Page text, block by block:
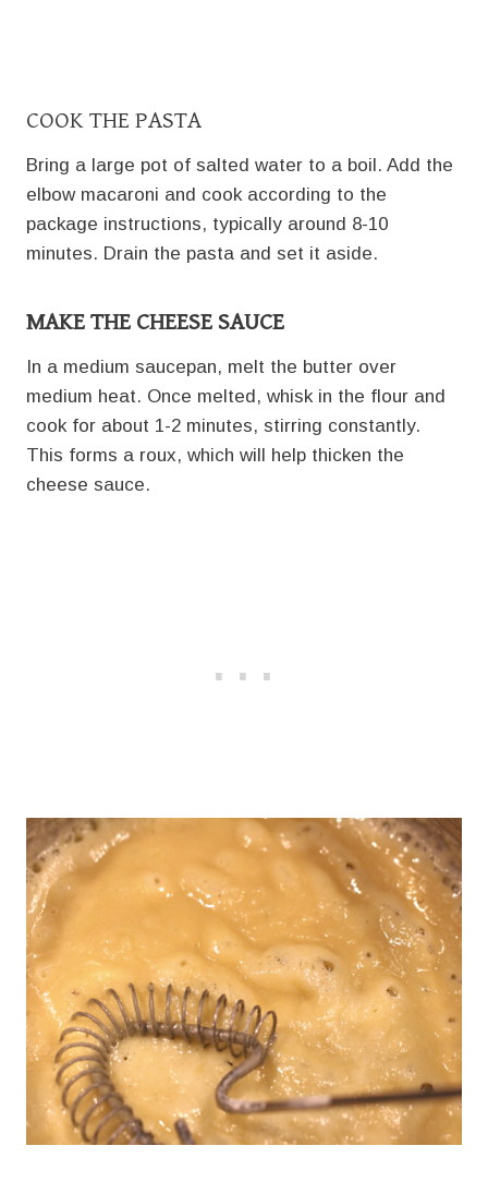
COOK THE PASTA
Bring a large pot of salted water to a boil. Add the
elbow macaroni and cook according to the
package instructions, typically around 8-10
minutes. Drain the pasta and set it aside.
MAKE THE CHEESE SAUCE
In a medium saucepan, melt the butter over
medium heat. Once melted, whisk in the flour and
cook for about 1-2 minutes, stirring constantly.
This forms a roux, which will help thicken the
cheese sauce.